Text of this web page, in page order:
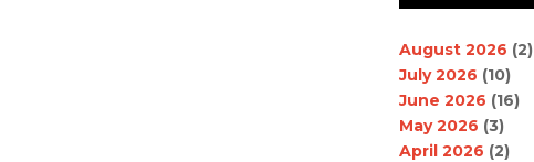
August 2026 (2)
July 2026 (10)
June 2026 (16)
May 2026 (3)
April 2026 (2)